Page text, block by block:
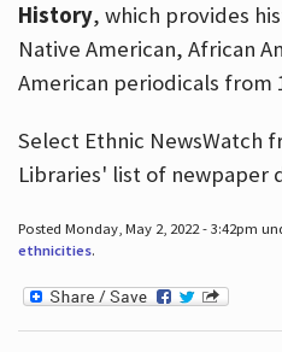
History, which provides
Native American, African
American periodicals from
Select Ethnic NewsWatch
Libraries' list of newpaper
Posted Monday, May 2, 2022 - 3:42pm
ethnicities.